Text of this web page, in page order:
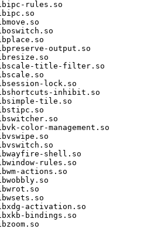
rules.so
output.so
title-filter.so
lock.so
inhibit.so
tile.so
color-management.so
shell.so
rules.so
actions.so
activation.so
bindings.so